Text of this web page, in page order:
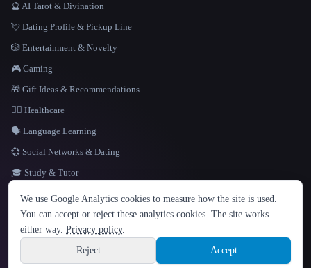
LANGUAGE
English español Français Русский 简体中文
Hindi
Sign up
🔮 AI Tarot & Divination
💘 Dating Profile & Pickup Line
🎲 Entertainment & Novelty
🎮 Gaming
🎁 Gift Ideas & Recommendations
👩‍⚕️ Healthcare
🗣️ Language Learning
💞 Social Networks & Dating
🎓 Study & Tutor
Site information
© 2026 That AI Collection. All rights reserved.
Built with Metatron ★
build de3d624c
We use Google Analytics cookies to measure how the site is used.
You can accept or reject these analytics cookies. The site works
either way. Privacy policy.
Reject
Accept